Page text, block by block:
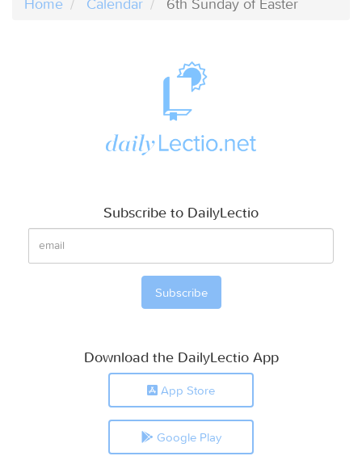
Subscribe to DailyLectio
Download the DailyLectio App
App Store
Google Play